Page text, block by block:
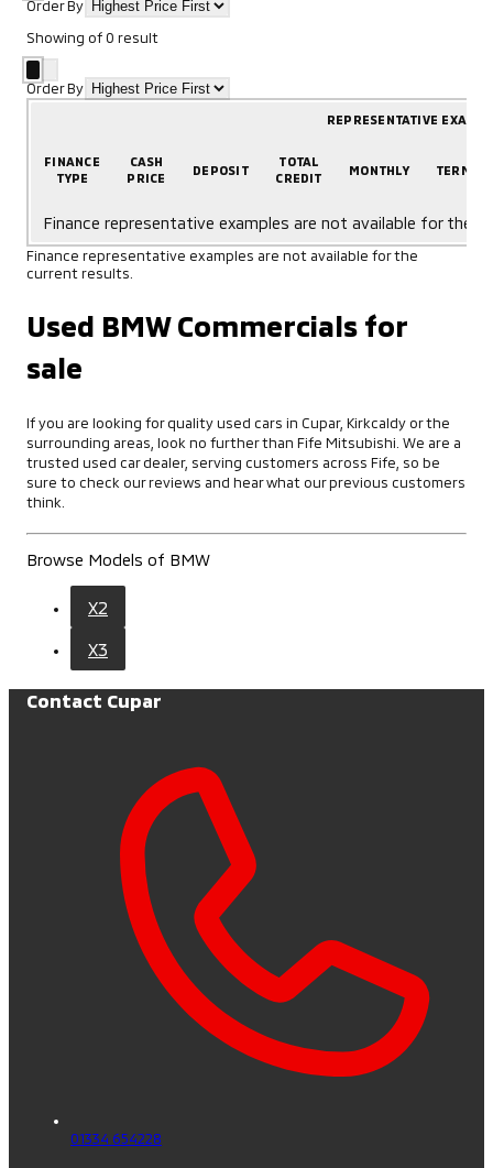
Order By
Showing of0 result
Order By
REPRESENTATIVE
FINANCE
TYPE
CASH
PRICE
DEPOSIT
TOTAL
CREDIT
MONTHLY TERM
Finance representative examples are not available for the
Finance representative examples are not available for the
current results.
Used BMW Commercials for
sale
If you are looking for quality used cars in Cupar, Kirkcaldy or the
surrounding areas, look no further than Fife Mitsubishi. We are a
trusted used car dealer, serving customers across Fife, so be
sure to check our reviews and hear what our previous customers
think.
Browse Models of BMW
X2
X3
Contact Cupar
01334 654228